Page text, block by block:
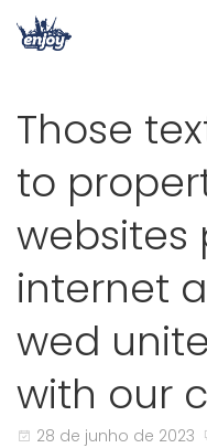
Those
to
websites
internet
wed
with our
28 de junho de 2023